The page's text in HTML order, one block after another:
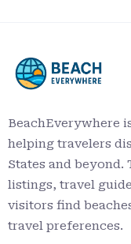
BeachEverywhere
helping travelers
States and beyond.
listings, travel
visitors find
travel preferences.